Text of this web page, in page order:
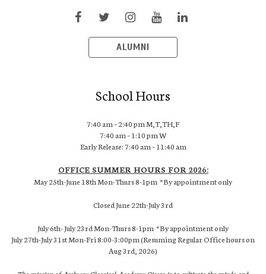
ALUMNI
School Hours
7:40 am – 2:40 pm M,T,TH,F
7:40 am – 1:10 pm W
Early Release: 7:40 am – 11:40 am
OFFICE SUMMER HOURS FOR 2026:
May 25th-June 18th Mon-Thurs 8-1pm *By appointment only
Closed June 22th-July 3rd
July 6th- July 23rd Mon-Thurs 8-1pm *By appointment only
July 27th-July 31st Mon-Fri 8:00-3:00pm (Resuming Regular Office hours on
Aug 3rd, 2026)